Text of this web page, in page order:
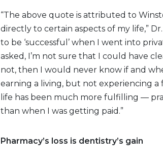
“The above quote is attributed to
directly to certain aspects of my life,” Dr.
to be ‘successful’ when I went into
asked, I’m not sure that I could have
not, then I would never know if and
earning a living, but not experiencing
life has been much more fulfilling —
than when I was getting paid.”
Pharmacy’s loss is dentistry’s gain